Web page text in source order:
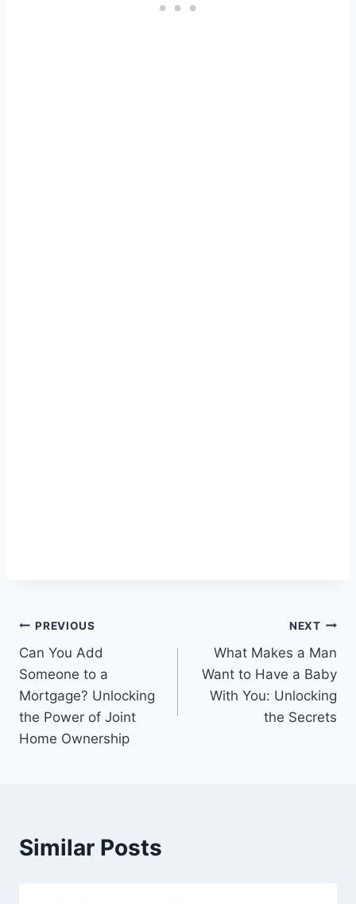
Post
navigation
PREVIOUS
Can You Add
Someone to a
Mortgage? Unlocking
the Power of Joint
Home Ownership
NEXT
What Makes a Man
Want to Have a Baby
With You: Unlocking
the Secrets
Similar Posts